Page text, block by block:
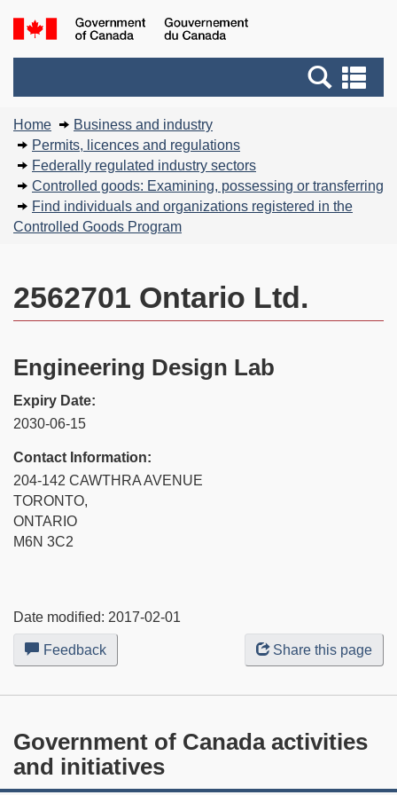
Skip
to
Basic
HTML
and
menus
You
are
here:
Home
Business and industry
Permits, licences and regulations
Federally regulated industry sectors
Controlled goods: Examining, possessing or transferring
Find individuals and organizations registered in the
Controlled Goods Program
2562701 Ontario Ltd.
Engineering Design Lab
Expiry Date:
2030-06-15
Contact Information:
204-142 CAWTHRA AVENUE
TORONTO,
ONTARIO
M6N 3C2
Date modified: 2017-02-01
Feedback
this
Share this page
Government of Canada activities
and initiatives